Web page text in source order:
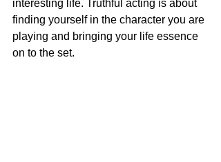
interesting life. Truthful acting is about
finding yourself in the character you are
playing and bringing your life essence
on to the set.